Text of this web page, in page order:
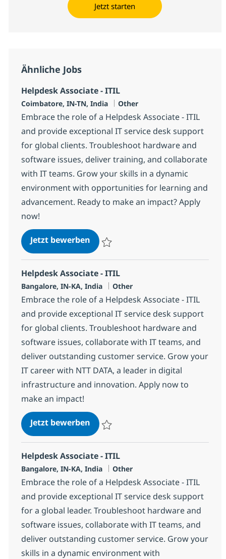
Jetzt starten
Ähnliche Jobs
Helpdesk Associate - ITIL
Standort
Coimbatore, IN-TN, India Kategorie
Other
Embrace the role of a Helpdesk Associate - ITIL
and provide exceptional IT service desk support
for global clients. Troubleshoot hardware and
software issues, deliver training, and collaborate
with IT teams. Grow your skills in a dynamic
environment with opportunities for learning and
advancement. Ready to make an impact? Apply
now!
Jetzt bewerbenHelpdesk Associate - ITIL
Helpdesk Associate - ITIL
Standort
Bangalore, IN-KA, India Kategorie
Other
Embrace the role of a Helpdesk Associate - ITIL
and provide exceptional IT service desk support
for global clients. Troubleshoot hardware and
software issues, collaborate with IT teams, and
deliver outstanding customer service. Grow your
IT career with NTT DATA, a leader in digital
infrastructure and innovation. Apply now to
make an impact!
Jetzt bewerbenHelpdesk Associate - ITIL
Helpdesk Associate - ITIL
Standort
Bangalore, IN-KA, India Kategorie
Other
Embrace the role of a Helpdesk Associate - ITIL
and provide exceptional IT service desk support
for a global leader. Troubleshoot hardware and
software issues, collaborate with IT teams, and
deliver outstanding customer service. Grow your
skills in a dynamic environment with